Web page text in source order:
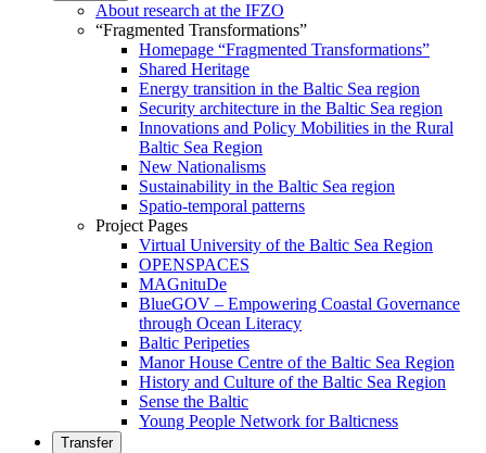
About research at the IFZO
“Fragmented Transformations”
Homepage “Fragmented Transformations”
Shared Heritage
Energy transition in the Baltic Sea region
Security architecture in the Baltic Sea region
Innovations and Policy Mobilities in the Rural
Baltic Sea Region
New Nationalisms
Sustainability in the Baltic Sea region
Spatio-temporal patterns
Project Pages
Virtual University of the Baltic Sea Region
OPENSPACES
MAGnituDe
BlueGOV – Empowering Coastal Governance
through Ocean Literacy
Baltic Peripeties
Manor House Centre of the Baltic Sea Region
History and Culture of the Baltic Sea Region
Sense the Baltic
Young People Network for Balticness
Transfer